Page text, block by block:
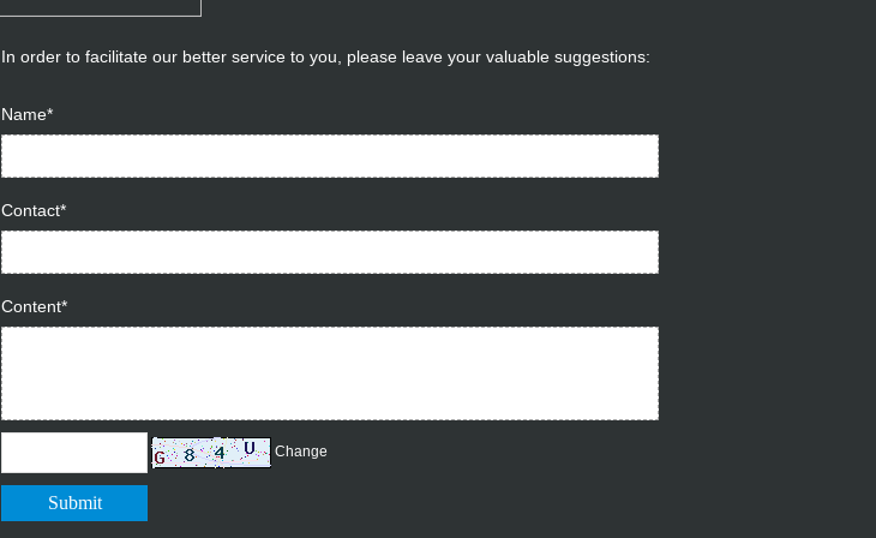
In order to facilitate our better service to you, please leave your valuable suggestions:
Name*
Contact*
Content*
Change